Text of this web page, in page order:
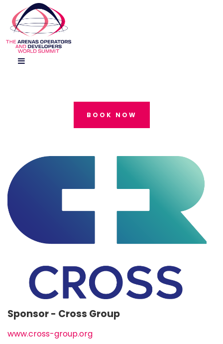
BOOK NOW
Sponsor - Cross Group
www.cross-group.org